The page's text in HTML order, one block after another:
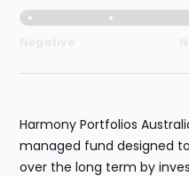
Harmony Portfolios
managed fund designed
over the long term by